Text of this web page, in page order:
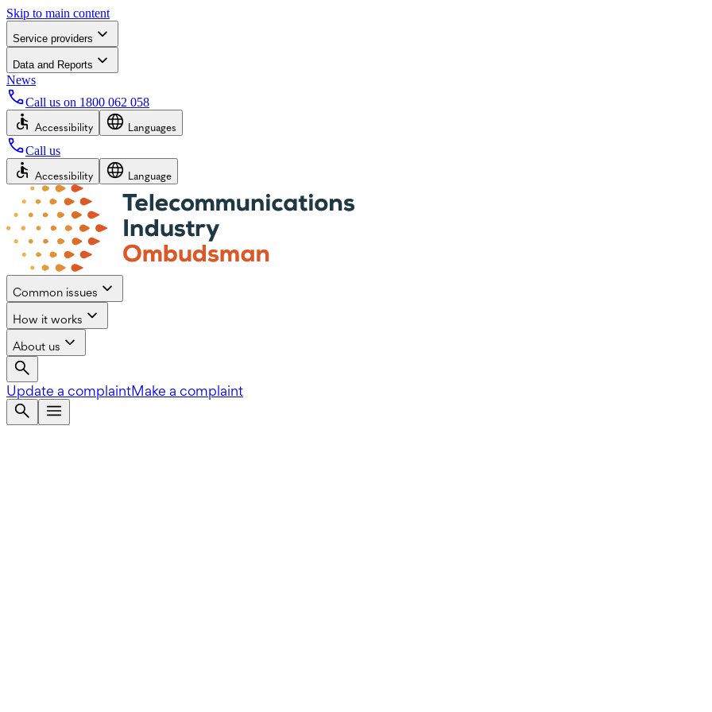
Skip to main content
Service providers
Data and Reports
News
Call us on 1800 062 058
Accessibility Languages
Call us
Accessibility Language
Common issues
How it works
About us
Update a complaintMake a complaint